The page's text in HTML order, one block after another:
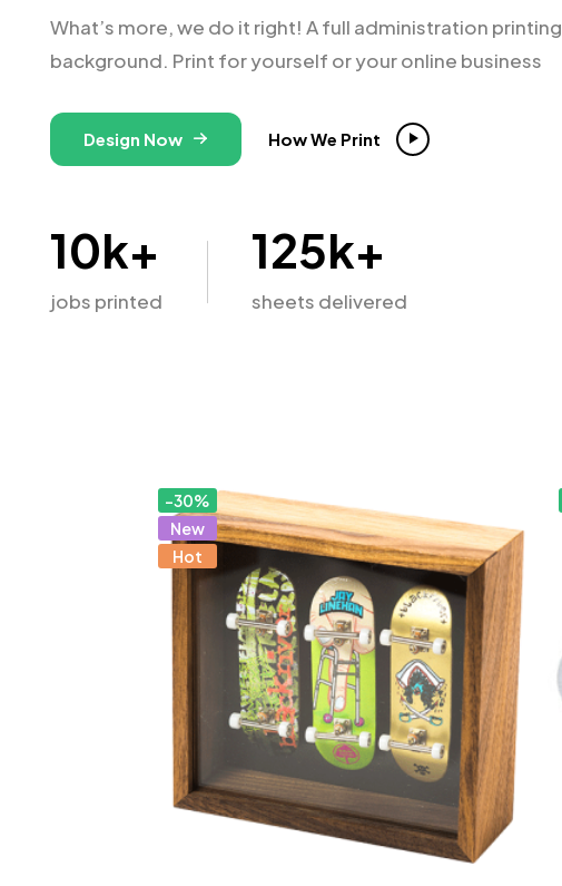
What’s more, we do it right! A full administration printing
background. Print for yourself or your online business
Design Now How We Print
10k+
jobs printed
125k+
sheets delivered
-30%
New
Hot